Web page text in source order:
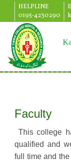
HELPLINE
0195-4230290
Faculty
This college
qualified and
full time and